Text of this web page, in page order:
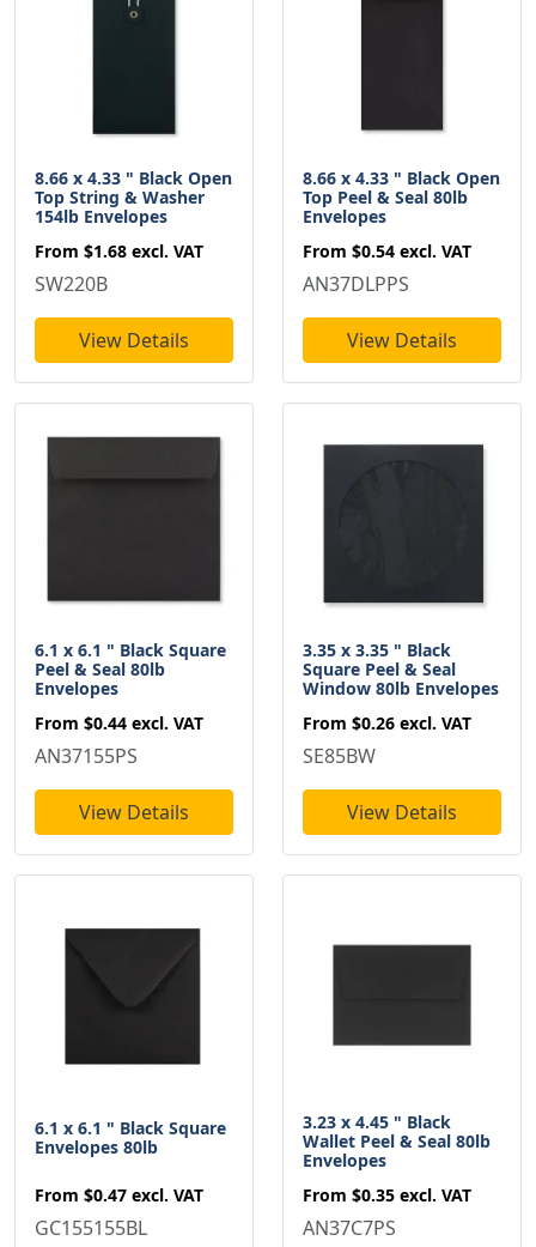
8.66 x 4.33 " Black Open
Top String & Washer
154lb Envelopes
From $1.68 excl. VAT
SW220B
View Details
8.66 x 4.33 " Black Open
Top Peel & Seal 80lb
Envelopes
From $0.54 excl. VAT
AN37DLPPS
View Details
6.1 x 6.1 " Black Square
Peel & Seal 80lb
Envelopes
From $0.44 excl. VAT
AN37155PS
View Details
3.35 x 3.35 " Black
Square Peel & Seal
Window 80lb Envelopes
From $0.26 excl. VAT
SE85BW
View Details
6.1 x 6.1 " Black Square
Envelopes 80lb
From $0.47 excl. VAT
GC155155BL
3.23 x 4.45 " Black
Wallet Peel & Seal 80lb
Envelopes
From $0.35 excl. VAT
AN37C7PS